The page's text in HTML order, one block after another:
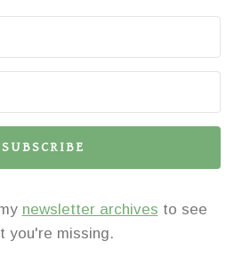
SUBSCRIBE
newsletter archives to see
you're missing.